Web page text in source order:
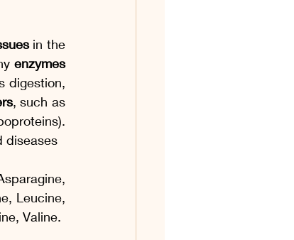
in the
enzymes
digestion,
, such as
diseases
Leucine,
Valine.